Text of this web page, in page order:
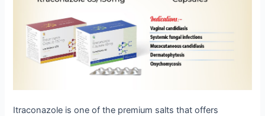
Itraconazole is one of the premium salts that offers